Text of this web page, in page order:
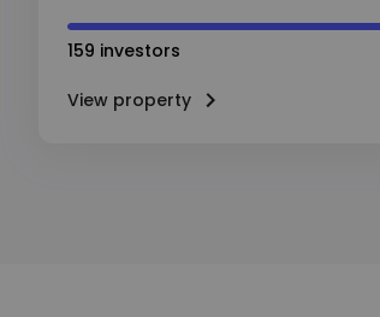
159 investors
View property